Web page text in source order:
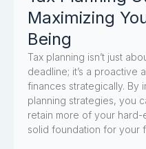
Maximizing
Being
Tax planning isn’t just
deadline; it’s a proactive
finances strategically. By
planning strategies, you
retain more of your
solid foundation for your